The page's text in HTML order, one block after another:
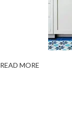
READ MORE